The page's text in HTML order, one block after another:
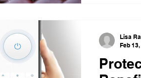
Lisa
Feb